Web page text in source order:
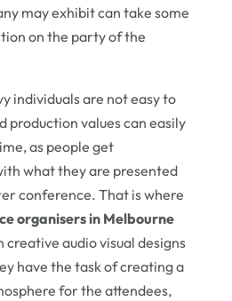
may exhibit can take some
on the party of the
individuals are not easy to
production values can easily
as people get
what they are presented
conference. That is where
organisers in Melbourne
creative audio visual designs
have the task of creating a
for the attendees,